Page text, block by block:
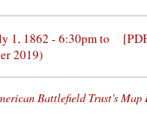
1, 1862 - 6:30pm to
2019)
Battlefield Trust's Map